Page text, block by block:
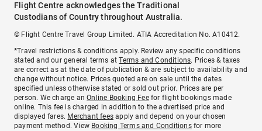
Flight Centre acknowledges the Traditional
Custodians of Country throughout Australia.
© Flight Centre Travel Group Limited. ATIA Accreditation No. A10412.
*Travel restrictions & conditions apply. Review any specific conditions
stated and our general terms atTerms and Conditions. Prices & taxes
are correct as at the date of publication & are subject to availability and
change without notice. Prices quoted are on sale until the dates
specified unless otherwise stated or sold out prior. Prices are per
person. We charge anOnline Booking Feefor flight bookings made
online. This fee is charged in addition to the advertised price and
displayed fares. Merchant fees apply and depend on your chosen
payment method. View Booking Terms and Conditionsfor more